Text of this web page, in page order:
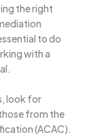
the right
to do
with a
look for
from the
(ACAC).